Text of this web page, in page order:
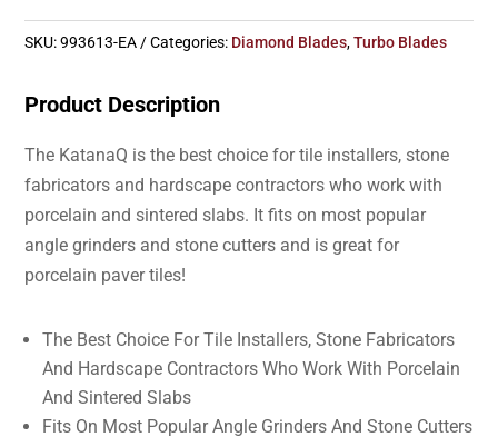
SKU:993613-EA Categories: Diamond Blades,Turbo Blades
Product Description
The KatanaQ is the best choice for tile installers, stone
fabricators and hardscape contractors who work with
porcelain and sintered slabs. It fits on most popular
angle grinders and stone cutters and is great for
porcelain paver tiles!
The Best Choice For Tile Installers, Stone Fabricators
And Hardscape Contractors Who Work With Porcelain
And Sintered Slabs
Fits On Most Popular Angle Grinders And Stone Cutters